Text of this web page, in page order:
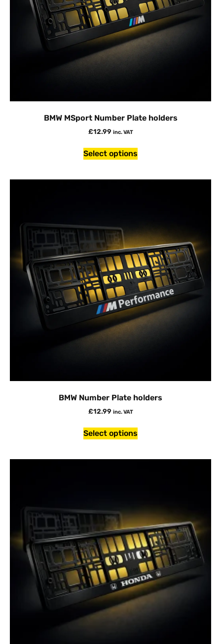
BMW MSport Number Plate holders
£12.99 inc. VAT
Select options
BMW Number Plate holders
£12.99 inc. VAT
Select options